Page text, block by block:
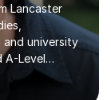
Lancaster
university
A-Level
can feel
and